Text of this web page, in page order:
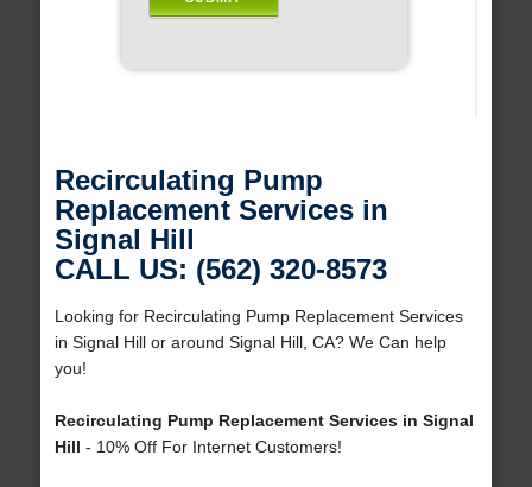
Recirculating Pump
Replacement Services in
Signal Hill
CALL US: (562) 320-8573
Looking for Recirculating Pump Replacement Services
in Signal Hill or around Signal Hill, CA? We Can help
you!
Recirculating Pump Replacement Services in Signal
Hill - 10% Off For Internet Customers!